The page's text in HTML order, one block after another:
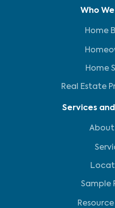
Who
Home
Home
Real Estate
Services
About
Sample